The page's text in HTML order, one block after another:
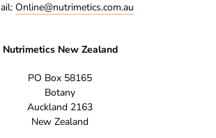
Online@nutrimetics.com.au
Nutrimetics New Zealand
PO Box 58165
Botany
Auckland 2163
New Zealand